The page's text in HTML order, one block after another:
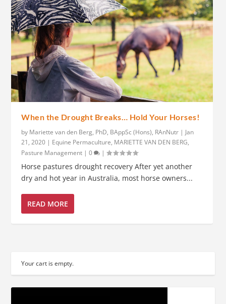
When the Drought Breaks… Hold Your Horses!
by Mariette van den Berg, PhD, BAppSc (Hons), RAnNutr | Jan
21, 2020 | Equine Permaculture, MARIETTE VAN DEN BERG,
Pasture Management |0 |
Horse pastures drought recovery After yet another
dry and hot year in Australia, most horse owners...
READ MORE
Your cart is empty.